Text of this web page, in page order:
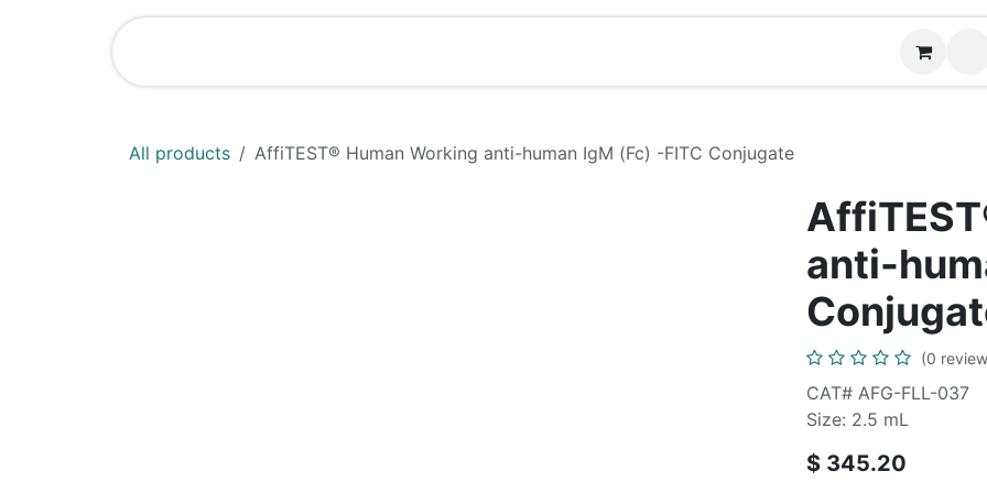
All products AffiTEST® Human Working anti-human IgM (Fc) -FITC Conjugate
anti-
(0
CAT# AFG-FLL-037
Size: 2.5 mL
$ 345.20